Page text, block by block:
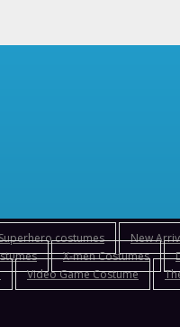
costumes New
X-men Costumes
Video Game Costume